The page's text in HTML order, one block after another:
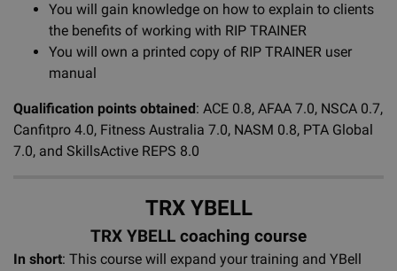
You will gain knowledge on how to explain to clients
the benefits of working with RIP TRAINER
You will own a printed copy of RIP TRAINER user
manual
Qualification points obtained : ACE 0.8, AFAA 7.0, NSCA 0.7,
Canfitpro 4.0, Fitness Australia 7.0, NASM 0.8, PTA Global
7.0, and SkillsActive REPS 8.0
TRX YBELL
TRX YBELL coaching course
In short: This course will expand your training and YBell